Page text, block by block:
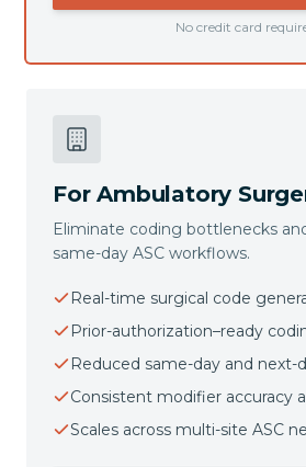
No credit card
For Ambulatory
Eliminate coding bottlenecks
same-day ASC workflows.
Real-time surgical code
Prior-authorization–ready
Reduced same-day and next-
Consistent modifier accuracy
Scales across multi-site ASC